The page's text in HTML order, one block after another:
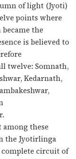
of light (Jyoti)
points where
the
is believed to
twelve: Somnath,
Kedarnath,
these
the Jyotirlinga
circuit of